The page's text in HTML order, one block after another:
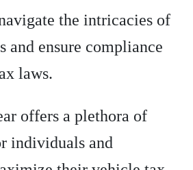
the intricacies of
and ensure compliance
laws.
offers a plethora of
individuals and